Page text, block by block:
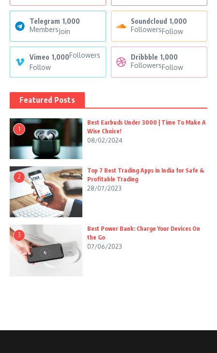
Telegram 1,000
MembersJoin
Soundcloud 1,000
FollowersFollow
Vimeo 1,000Followers
Follow
Dribbble 1,000
FollowersFollow
Featured Posts
1
Best Earbuds Under 3000 | Time To Make A
Wise Choice!
08/02/2024
2
Top 7 Best Trading Apps in India for Safe &
Profitable Trading
28/07/2023
3
Best Power Bank: Charge Your Devices On
the Go
07/06/2023